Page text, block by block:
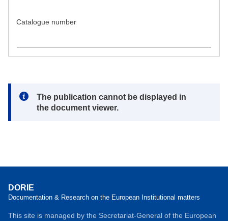
Catalogue number
Note:
The publication cannot be displayed in
the document viewer.
DORIE
Documentation & Research on the European Institutional matters
This site is managed by the Secretariat-General of the European